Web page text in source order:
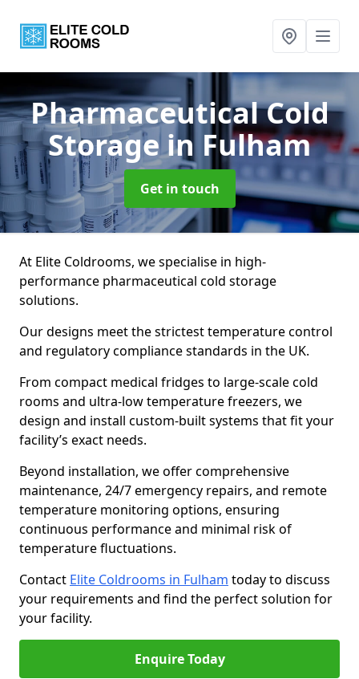
Pharmaceutical Cold
Storagein Fulham
Get in touch
At Elite Coldrooms, we specialise in high-
performance pharmaceutical cold storage
solutions.
Our designs meet the strictest temperature control
and regulatory compliance standards in the UK.
From compact medical fridges to large-scale cold
rooms and ultra-low temperature freezers, we
design and install custom-built systems that fit your
facility’s exact needs.
Beyond installation, we offer comprehensive
maintenance, 24/7 emergency repairs, and remote
temperature monitoring options, ensuring
continuous performance and minimal risk of
temperature fluctuations.
Contact Elite Coldrooms in Fulham today to discuss
your requirements and find the perfect solution for
your facility.
Enquire Today